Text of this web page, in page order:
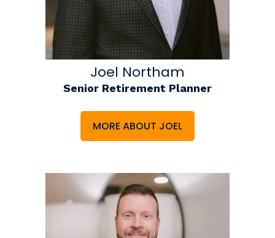
Joel Northam
Senior Retirement Planner
MORE ABOUT JOEL